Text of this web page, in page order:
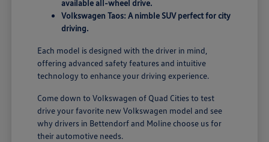
available all-wheel drive.
Volkswagen Taos: A nimble SUV perfect for city
driving.
Each model is designed with the driver in mind,
offering advanced safety features and intuitive
technology to enhance your driving experience.
Come down to Volkswagen of Quad Cities to test
drive your favorite new Volkswagen model and see
why drivers in Bettendorf and Moline choose us for
their automotive needs.